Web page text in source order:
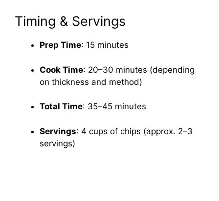
Timing & Servings
Prep Time: 15 minutes
Cook Time: 20–30 minutes (depending
on thickness and method)
Total Time: 35–45 minutes
Servings: 4 cups of chips (approx. 2–3
servings)